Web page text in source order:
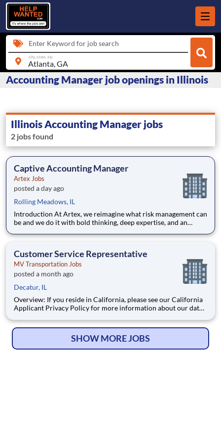
Enter Keyword for job search
city, state, zip
Accounting Manager job openings in Illinois
Illinois Accounting Manager jobs
2 jobs found
Captive Accounting Manager
Artex Jobs
posted a day ago
Rolling Meadows, IL
Introduction At Artex, we reimagine what risk management can
be and we do it with bold thinking, deep expertise, and an
team, you’ll help clients navigate complex risks through
Customer Service Representative
MV Transportation Jobs
posted a month ago
Decatur, IL
Overview: If you reside in California, please see our California
Applicant Privacy Policy for more information about our data
Transportation is seeking a Customer Service Representative
SHOW MORE JOBS